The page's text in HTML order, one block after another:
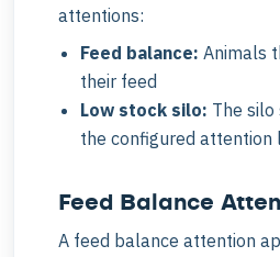
attentions:
Feed balance: Animals
their feed
Low stock silo: The silo
the configured attention
Feed Balance
A feed balance attention